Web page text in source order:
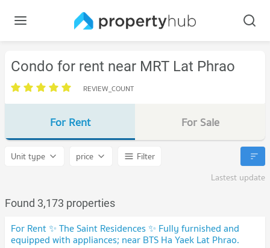
Condo for rent near MRT Lat Phrao
REVIEW_COUNT
For Rent For Sale
Unit type price
Filter
Lastest update
Found 3,173 properties
For Rent ✨ The Saint Residences ✨ Fully furnished and
equipped with appliances; near BTS Ha Yaek Lat Phrao.